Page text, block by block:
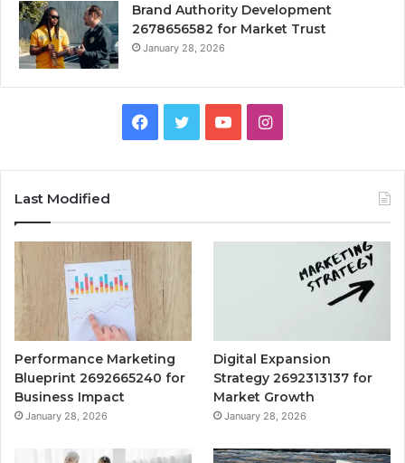
Brand Authority Development
2678656582 for Market Trust
January 28, 2026
Facebook
TwitterYouTubeInstagram
Last Modified
Performance Marketing
Blueprint 2692665240 for
Business Impact
January 28, 2026
Digital Expansion
Strategy 2692313137 for
Market Growth
January 28, 2026